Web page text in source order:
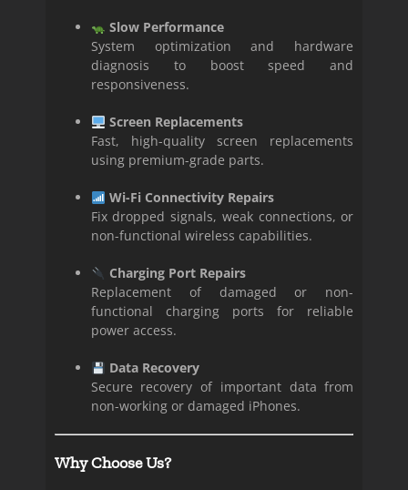
Slow Performance
System optimization and hardware
diagnosis to boost speed and
responsiveness.
Screen Replacements
Fast, high-quality screen replacements
using premium-grade parts.
Wi-Fi Connectivity Repairs
Fix dropped signals, weak connections, or
non-functional wireless capabilities.
Charging Port Repairs
Replacement of damaged or non-
functional charging ports for reliable
power access.
Data Recovery
Secure recovery of important data from
non-working or damaged iPhones.
Why Choose Us?